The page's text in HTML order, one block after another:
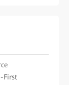
First